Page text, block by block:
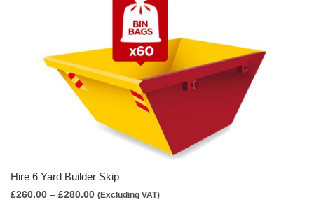
£230.00
Hire 6 Yard Builder Skip
£260.00 – £280.00Price
(Excluding VAT)